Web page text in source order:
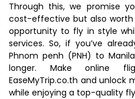
Through this, we promise
cost-effective but also
opportunity to fly in style
services. So, if you’ve
Phnom penh (PNH) to
longer. Make online
EaseMyTrip.co.th and unlock
while enjoying a top-quality